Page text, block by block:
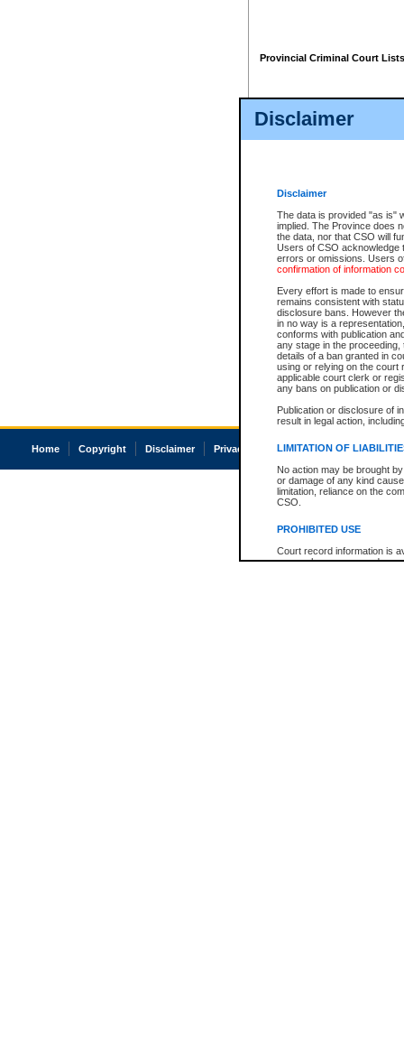
Disclaimer
Disclaimer
The data is provided "as is"
implied. The Province does
the data, nor that CSO will
Users of CSO acknowledge
errors or omissions. Users
confirmation of information
Every effort is made to
remains consistent with
disclosure bans. However
in no way is a
conforms with publication
any stage in the
details of a ban granted in
using or relying on the court
applicable court clerk or
any bans on publication or
Publication or disclosure of
result in legal action,
LIMITATION OF
No action may be brought
or damage of any kind
limitation, reliance on the
CSO.
PROHIBITED USE
Court record information is
research purposes and may
Provincial Criminal Court Lists
Home Copyright Disclaimer Privacy Accessibility